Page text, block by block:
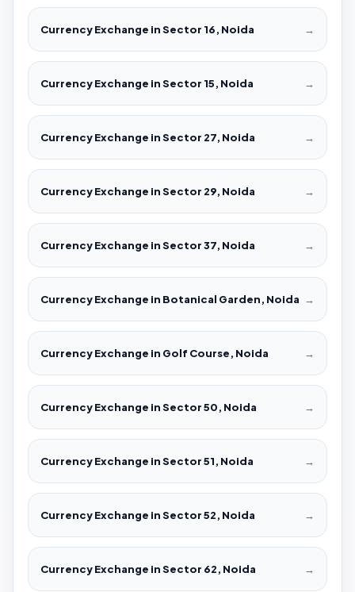
Currency Exchange in Sector 16, Noida →
Currency Exchange in Sector 15, Noida →
Currency Exchange in Sector 27, Noida →
Currency Exchange in Sector 29, Noida →
Currency Exchange in Sector 37, Noida →
Currency Exchange in Botanical Garden, Noida →
Currency Exchange in Golf Course, Noida →
Currency Exchange in Sector 50, Noida →
Currency Exchange in Sector 51, Noida →
Currency Exchange in Sector 52, Noida →
Currency Exchange in Sector 62, Noida →